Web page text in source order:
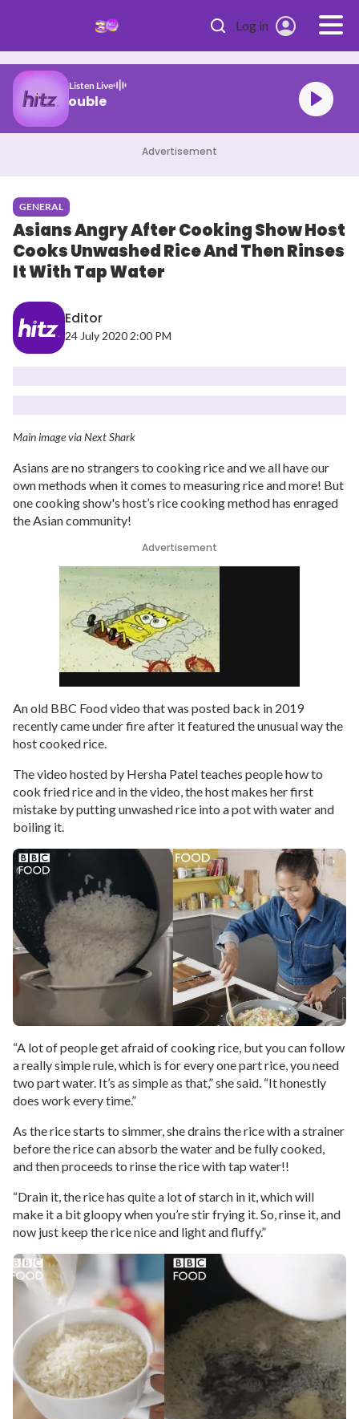
Log in
Listen Live
jemerine chan Trouble
Advertisement
GENERAL
Asians Angry After Cooking Show Host
Cooks Unwashed Rice And Then Rinses
It With Tap Water
Editor
24 July 2020 2:00 PM
Main image via Next Shark
Asians are no strangers to cooking rice and we all have our
own methods when it comes to measuring rice and more! But
one cooking show's host’s rice cooking method has enraged
the Asian community!
Advertisement
An old BBC Food video that was posted back in 2019
recently came under fire after it featured the unusual way the
host cooked rice.
The video hosted by Hersha Patel teaches people how to
cook fried rice and in the video, the host makes her first
mistake by putting unwashed rice into a pot with water and
boiling it.
“A lot of people get afraid of cooking rice, but you can follow
a really simple rule, which is for every one part rice, you need
two part water. It’s as simple as that,” she said. “It honestly
does work every time.”
As the rice starts to simmer, she drains the rice with a strainer
before the rice can absorb the water and be fully cooked,
and then proceeds to rinse the rice with tap water!!
“Drain it, the rice has quite a lot of starch in it, which will
make it a bit gloopy when you’re stir frying it. So, rinse it, and
now just keep the rice nice and light and fluffy.”